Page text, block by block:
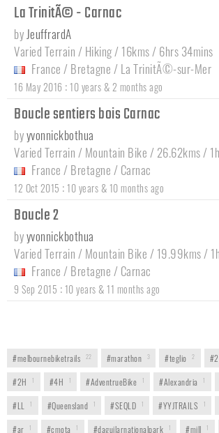
La TrinitÃ© - Carnac
by JeuffrardA
Varied Terrain / Hiking / 16kms / 6hrs 34mins
France / Bretagne / La TrinitÃ©-sur-Mer
16 May 2016 : 10 years & 2 months ago
Boucle sentiers bois Carnac
byyvonnickbothua
Varied Terrain / Mountain Bike / 26.62kms /
France / Bretagne / Carnac
12 Oct 2015 : 10 years & 10 months ago
Boucle 2
byyvonnickbothua
Varied Terrain / Mountain Bike / 19.99kms /
France / Bretagne / Carnac
9 Sep 2015 : 10 years & 11 months ago
#melbournebiketrails 22 #marathon 3 #teglio 2
#2H 1 #4H 1 #AdventrueBike 1 #Alexandria 1
#LL 1 #Queensland 1 #SEQLD 1 #YYJTRAILS 1
#ar 1 #cmota 1 #daguilarnationalpark 1 #mill 1